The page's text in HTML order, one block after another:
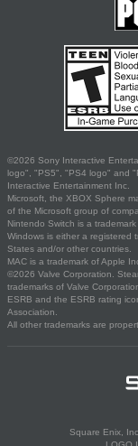
©2026 Sony Interactive
logo", "PS5", "PS4 logo" and
Interactive Entertainment Inc.
Microsoft, the XBOX Sphere
of the Microsoft group of
Nintendo Switch is a trademark
Windows is either a registered
States and/or other countries.
MAC is a trademark of Apple
©2026 Valve Corporation.
trademarks of Valve
ESRB and the ESRB rating
Association.
All other trademarks are
Square Enix,